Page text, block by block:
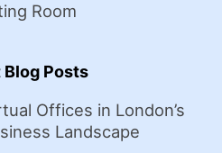
Room
Blog Posts
Offices in London’s
Landscape